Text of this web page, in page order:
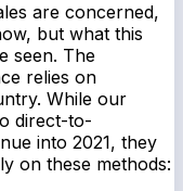
are concerned,
but what this
seen. The
relies on
While our
direct-to-
into 2021, they
on these methods: